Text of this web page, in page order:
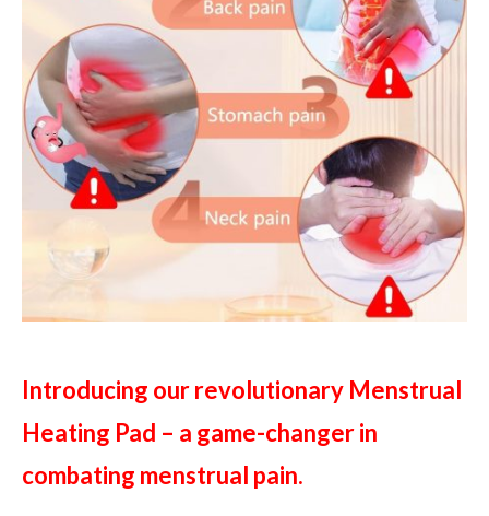
Introducing our revolutionary Menstrual
Heating Pad – a game-changer in
combating menstrual pain.